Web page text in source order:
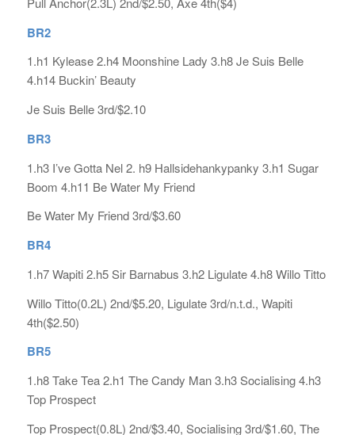
BR2
1.h1 Kylease 2.h4 Moonshine Lady 3.h8 Je Suis Belle
4.h14 Buckin’ Beauty
Je Suis Belle 3rd/$2.10
BR3
1.h3 I’ve Gotta Nel 2. h9 Hallsidehankypanky 3.h1 Sugar
Boom 4.h11 Be Water My Friend
Be Water My Friend 3rd/$3.60
BR4
1.h7 Wapiti 2.h5 Sir Barnabus 3.h2 Ligulate 4.h8 Willo Titto
Willo Titto(0.2L) 2nd/$5.20, Ligulate 3rd/n.t.d., Wapiti
4th($2.50)
BR5
1.h8 Take Tea 2.h1 The Candy Man 3.h3 Socialising 4.h3
Top Prospect
Top Prospect(0.8L) 2nd/$3.40, Socialising 3rd/$1.60, The